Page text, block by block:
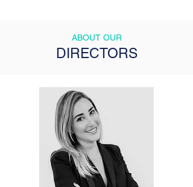
ABOUT OUR
DIRECTORS